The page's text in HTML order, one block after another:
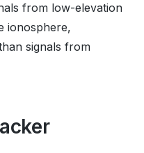
from low-elevation
ionosphere,
signals from